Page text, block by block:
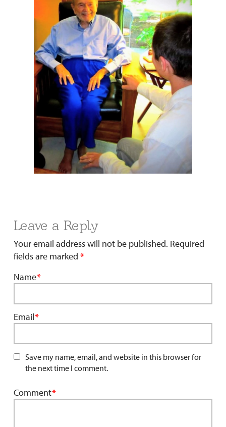
Leave a Reply
Your email address will not be published. Required
fields are marked *
Name*
Email*
Save my name, email, and website in this browser for
the next time I comment.
Comment*